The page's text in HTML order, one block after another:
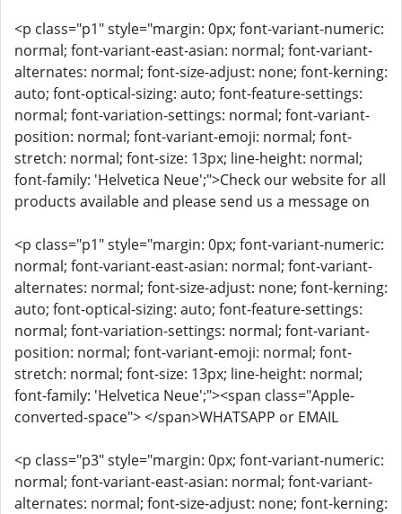
<p class="p1" style="margin: 0px; font-variant-numeric:
normal; font-variant-east-asian: normal; font-variant-
alternates: normal; font-size-adjust: none; font-kerning:
auto; font-optical-sizing: auto; font-feature-settings:
normal; font-variation-settings: normal; font-variant-
position: normal; font-variant-emoji: normal; font-
stretch: normal; font-size: 13px; line-height: normal;
font-family: 'Helvetica Neue';">Check our website for all
products available and please send us a message on
<p class="p1" style="margin: 0px; font-variant-numeric:
normal; font-variant-east-asian: normal; font-variant-
alternates: normal; font-size-adjust: none; font-kerning:
auto; font-optical-sizing: auto; font-feature-settings:
normal; font-variation-settings: normal; font-variant-
position: normal; font-variant-emoji: normal; font-
stretch: normal; font-size: 13px; line-height: normal;
font-family: 'Helvetica Neue';"><span class="Apple-
converted-space"> </span>WHATSAPP or EMAIL
<p class="p3" style="margin: 0px; font-variant-numeric:
normal; font-variant-east-asian: normal; font-variant-
alternates: normal; font-size-adjust: none; font-kerning: